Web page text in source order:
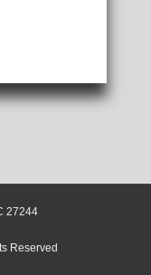
27244
Reserved